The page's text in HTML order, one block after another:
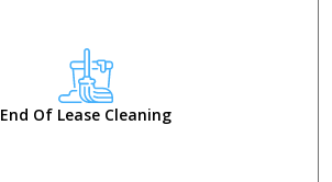
End Of Lease Cleaning